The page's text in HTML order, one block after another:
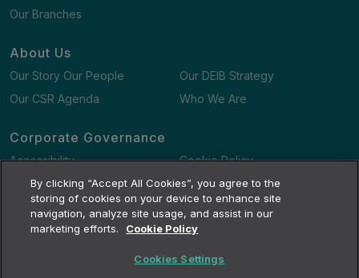
Our Branches
About Us
Our Story Our People
Our DEIB Strategy
Our CSR Agenda
Who We Are
Corporate Governance
Accessibility
Cookie Policy
Gender Pay Gap Report
Terms and Conditions
By clicking “Accept All Cookies”, you agree to the
storing of cookies on your device to enhance site
navigation, analyze site usage, and assist in our
marketing efforts.
Cookie Policy
Cookies Settings